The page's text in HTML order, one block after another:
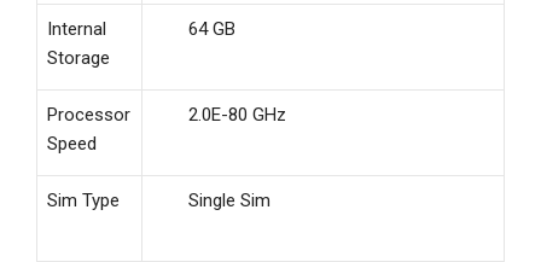
Internal
Storage
64 GB
Processor
Speed
2.0E-80 GHz
Sim Type Single Sim